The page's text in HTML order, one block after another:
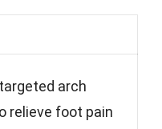
arch
relieve foot pain